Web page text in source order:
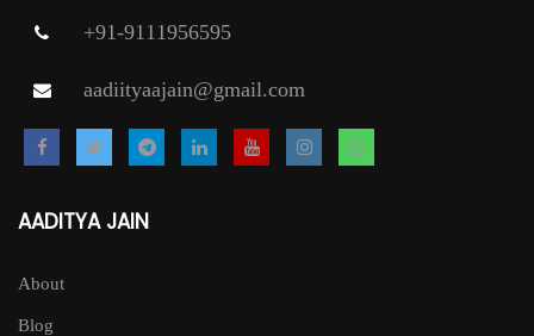
+91-9111956595
aadiityaajain@gmail.com
AADITYA JAIN
About
Blog